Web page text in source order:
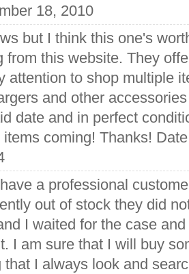
18, 2010
but I think this one's
from this website. They
attention to shop multiple
and other
date and in perfect
coming! Thanks!
a professional
out of stock they did
I waited for the case
I am sure that I will buy
that I always look and